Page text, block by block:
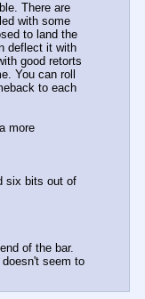
There are
with some
to land the
deflect it with
good retorts
You can roll
to each
more
six bits out of
of the bar.
seem to